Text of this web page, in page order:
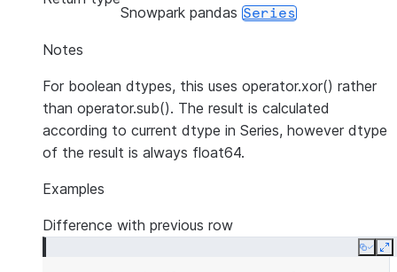
Snowpark pandas Series
Notes
For boolean dtypes, this uses operator.xor() rather
than operator.sub(). The result is calculated
according to current dtype in Series, however dtype
of the result is always float64.
Examples
Difference with previous row
Copy